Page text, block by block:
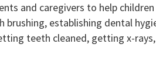
and caregivers to help
establishing dental
teeth cleaned, getting x-